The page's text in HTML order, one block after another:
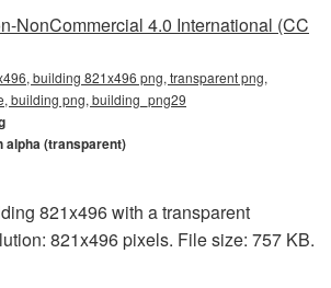
NonCommercial 4.0 International (CC
building 821x496 png, transparent png,
building png, building_png29
alpha (transparent)
821x496 with a transparent
821x496 pixels. File size: 757 KB.